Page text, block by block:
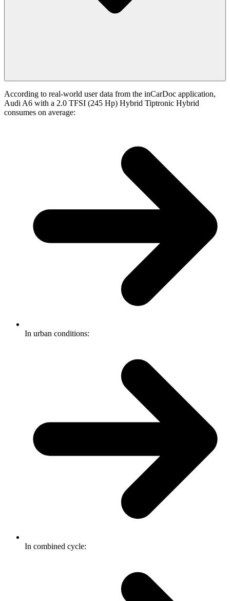
According to real-world user data from the inCarDoc application,
Audi A6 with a 2.0 TFSI (245 Hp) Hybrid Tiptronic Hybrid
consumes on average:
In urban conditions:
In combined cycle: